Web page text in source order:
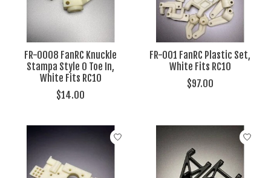
FR-0008 FanRC Knuckle
Stampa Style 0 Toe In,
White Fits RC10
$14.00
FR-001 FanRC Plastic Set,
White Fits RC10
$97.00